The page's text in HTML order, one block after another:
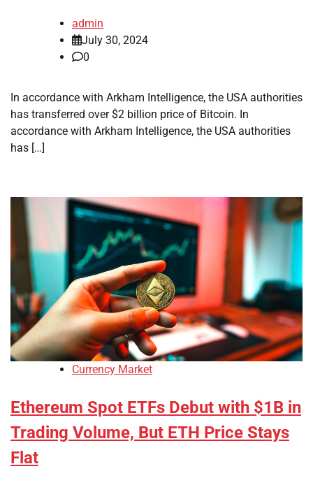
admin
July 30, 2024
0
In accordance with Arkham Intelligence, the USA authorities
has transferred over $2 billion price of Bitcoin. In
accordance with Arkham Intelligence, the USA authorities
has […]
Currency Market
Ethereum Spot ETFs Debut with $1B in
Trading Volume, But ETH Price Stays
Flat